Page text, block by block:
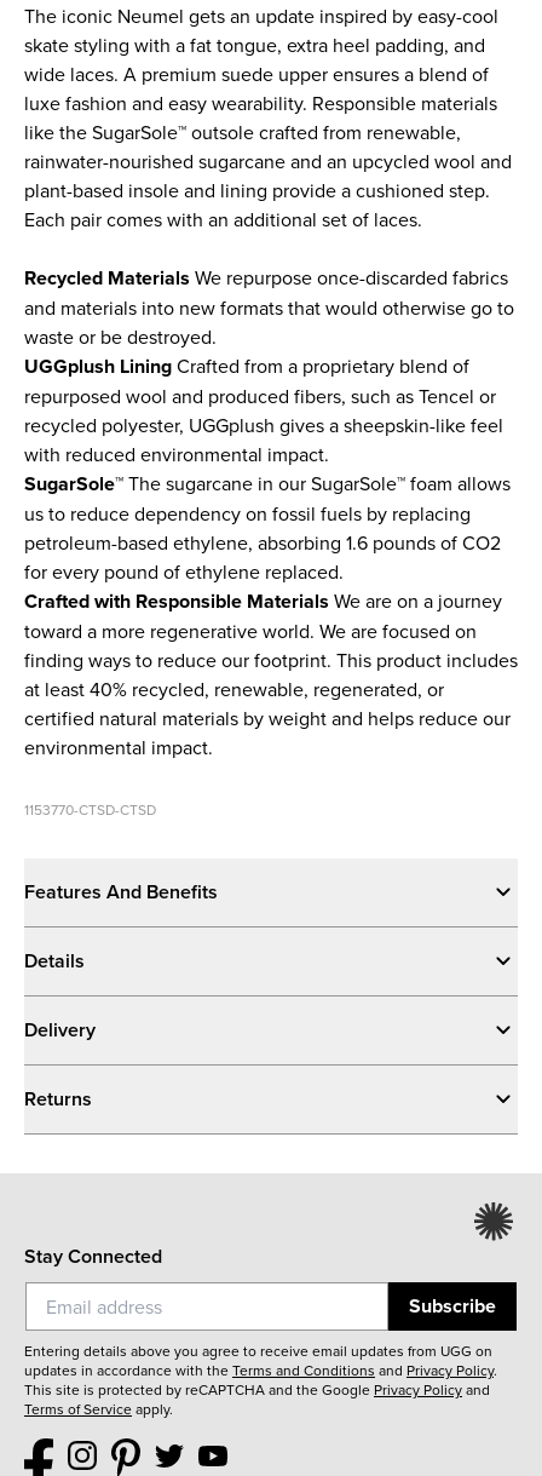
The iconic Neumel gets an update inspired by easy-cool
skate styling with a fat tongue, extra heel padding, and
wide laces. A premium suede upper ensures a blend of
luxe fashion and easy wearability. Responsible materials
like the SugarSole™ outsole crafted from renewable,
rainwater-nourished sugarcane and an upcycled wool and
plant-based insole and lining provide a cushioned step.
Each pair comes with an additional set of laces.
Recycled Materials We repurpose once-discarded fabrics
and materials into new formats that would otherwise go to
waste or be destroyed.
UGGplush LiningCrafted from a proprietary blend of
repurposed wool and produced fibers, such as Tencel or
recycled polyester, UGGplush gives a sheepskin-like feel
with reduced environmental impact.
SugarSole™The sugarcane in our SugarSole™ foam allows
us to reduce dependency on fossil fuels by replacing
petroleum-based ethylene, absorbing 1.6 pounds of CO2
for every pound of ethylene replaced.
Crafted with Responsible Materials We are on a journey
toward a more regenerative world. We are focused on
finding ways to reduce our footprint. This product includes
at least 40% recycled, renewable, regenerated, or
certified natural materials by weight and helps reduce our
environmental impact.
1153770-CTSD-CTSD
Features And Benefits
Details
Delivery
Returns
Stay Connected
Subscribe
Entering details above you agree to receive email updates from UGG on
updates in accordance with theTerms and Conditions and Privacy Policy.
This site is protected by reCAPTCHA and the Google Privacy Policyand
Terms of Serviceapply.